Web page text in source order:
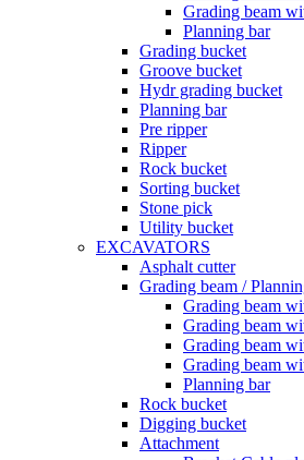
Grading beam
Planning bar
Grading bucket
Groove bucket
Hydr grading bucket
Planning bar
Pre ripper
Ripper
Rock bucket
Sorting bucket
Stone pick
Utility bucket
EXCAVATORS
Asphalt cutter
Grading beam /
Grading beam
Grading beam
Grading beam
Grading beam
Planning bar
Rock bucket
Digging bucket
Attachment